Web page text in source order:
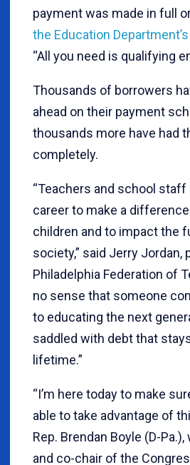
payment was made in full
the Education
“All you need is qualifying
Thousands of borrowers
ahead on their payment
thousands more have had
completely.
“Teachers and school
career to make a
children and to impact the
society,” said Jerry Jordan,
Philadelphia Federation of
no sense that someone
to educating the next
saddled with debt that
lifetime.”
“I’m here today to make
able to take advantage of
Rep. Brendan Boyle (D-
and co-chair of the